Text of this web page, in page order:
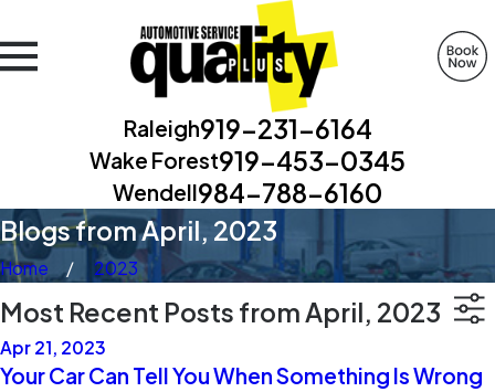
Raleigh919-231-6164
Wake Forest919-453-0345
Wendell984-788-6160
Blogs from April, 2023
Home 2023
Most Recent Posts from April, 2023
Apr 21, 2023
Your Car Can Tell You When Something Is Wrong